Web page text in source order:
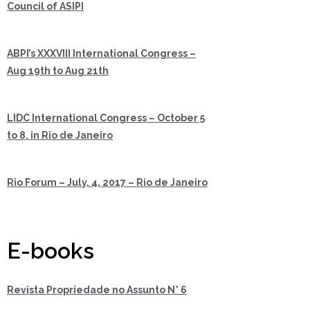
Council of ASIPI
ABPI’s XXXVIII International Congress –
Aug 19th to Aug 21th
LIDC International Congress – October 5
to 8, in Rio de Janeiro
Rio Forum – July, 4, 2017 – Rio de Janeiro
E-books
Revista Propriedade no Assunto N° 6